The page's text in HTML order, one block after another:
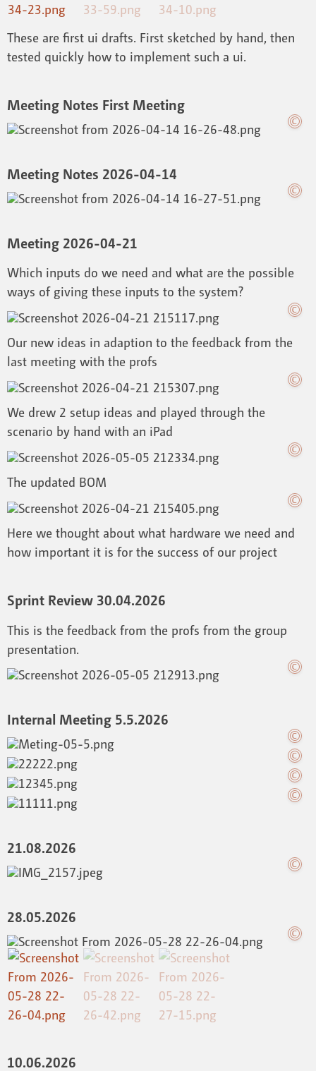
These are first ui drafts. First sketched by hand, then
tested quickly how to implement such a ui.
Meeting Notes First Meeting
Meeting Notes 2026-04-14
Meeting 2026-04-21
Which inputs do we need and what are the possible
ways of giving these inputs to the system?
Our new ideas in adaption to the feedback from the
last meeting with the profs
We drew 2 setup ideas and played through the
scenario by hand with an iPad
The updated BOM
Here we thought about what hardware we need and
how important it is for the success of our project
Sprint Review 30.04.2026
This is the feedback from the profs from the group
presentation.
Internal Meeting 5.5.2026
21.08.2026
28.05.2026
10.06.2026